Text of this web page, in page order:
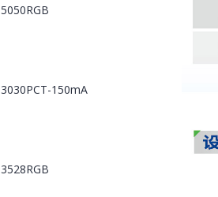
5050RGB
3030PCT-150mA
3528RGB